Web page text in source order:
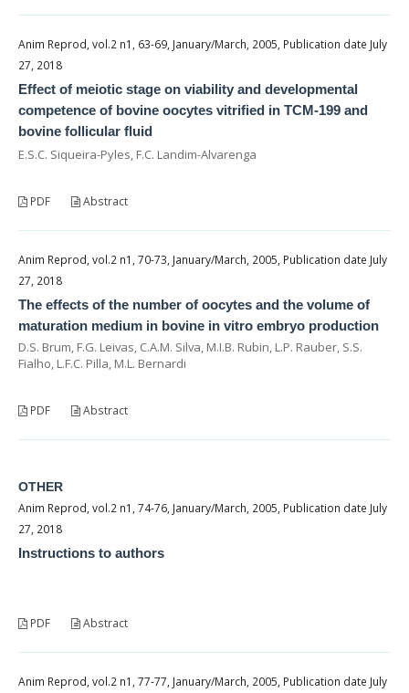
Anim Reprod, vol.2 n1, 63-69, January/March, 2005, Publication date July
27, 2018
Effect of meiotic stage on viability and developmental
competence of bovine oocytes vitrified in TCM-199 and
bovine follicular fluid
E.S.C. Siqueira-Pyles, F.C. Landim-Alvarenga
PDF Abstract
Anim Reprod, vol.2 n1, 70-73, January/March, 2005, Publication date July
27, 2018
The effects of the number of oocytes and the volume of
maturation medium in bovine in vitro embryo production
D.S. Brum, F.G. Leivas, C.A.M. Silva, M.I.B. Rubin, L.P. Rauber, S.S.
Fialho, L.F.C. Pilla, M.L. Bernardi
PDF Abstract
OTHER
Anim Reprod, vol.2 n1, 74-76, January/March, 2005, Publication date July
27, 2018
Instructions to authors
PDF Abstract
Anim Reprod, vol.2 n1, 77-77, January/March, 2005, Publication date July